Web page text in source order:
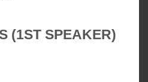
(1ST SPEAKER)